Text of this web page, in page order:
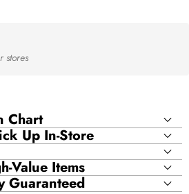
stores
Chart
Up In-Store
Value Items
Guaranteed